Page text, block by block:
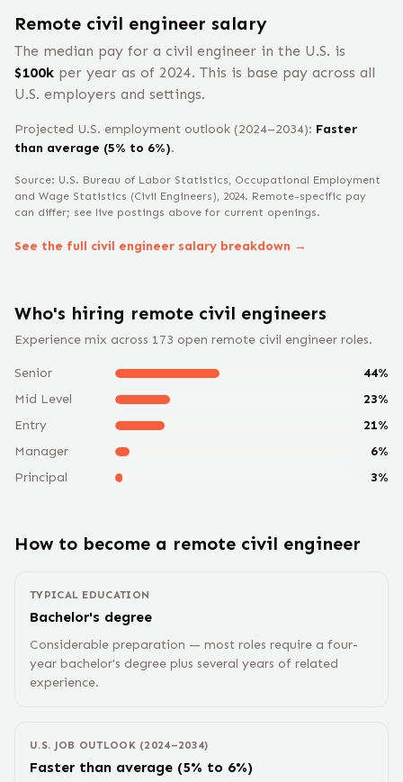
Remote civil engineer salary
The median pay for a civil engineer in the U.S. is
$100k per year as of 2024. This is base pay across all
U.S. employers and settings.
Projected U.S. employment outlook (2024–2034): Faster
than average (5% to 6%).
Source: U.S. Bureau of Labor Statistics, Occupational Employment
and Wage Statistics (Civil Engineers), 2024. Remote-specific pay
can differ; see live postings above for current openings.
See the full civil engineer salary breakdown →
Who's hiring remote civil engineers
Experience mix across 173 open remote civil engineer roles.
Senior 44%
Mid Level
23%
Entry
21%
Manager
6%
Principal
3%
How to become a remote civil engineer
TYPICAL EDUCATION
Bachelor's degree
Considerable preparation — most roles require a four-
year bachelor's degree plus several years of related
experience.
U.S. JOB OUTLOOK (2024–2034)
Faster than average (5% to 6%)